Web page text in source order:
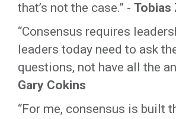
that’s not the case.” - Tobias
“Consensus requires
leaders today need to ask
questions, not have all the
Gary Cokins
“For me, consensus is built